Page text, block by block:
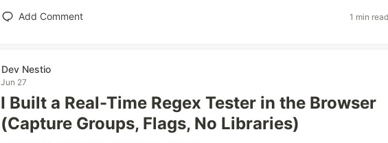
Add Comment 1 min
Dev Nestio
Jun 27
I Built a Real-Time Regex Tester in the Browser
(Capture Groups, Flags, No Libraries)